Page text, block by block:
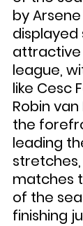
by
league,
like Cesc
Robin
the
leading
matches
of the
finishing